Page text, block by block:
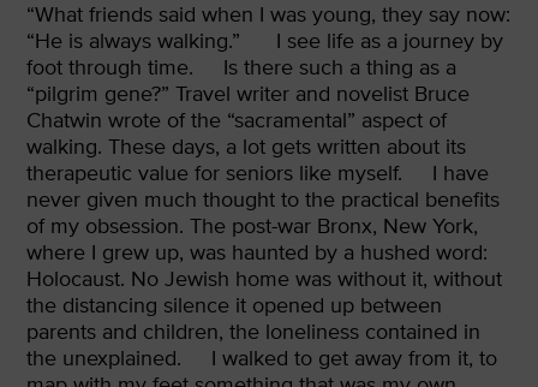
“What friends said when I was young, they say now:
“He is always walking.”
I see life as a journey by
foot through time.
Is there such a thing as a
“pilgrim gene?” Travel writer and novelist Bruce
Chatwin wrote of the “sacramental” aspect of
walking. These days, a lot gets written about its
therapeutic value for seniors like myself.
I have
never given much thought to the practical benefits
of my obsession. The post-war Bronx, New York,
where I grew up, was haunted by a hushed word:
Holocaust. No Jewish home was without it, without
the distancing silence it opened up between
parents and children, the loneliness contained in
the unexplained.
I walked to get away from it, to